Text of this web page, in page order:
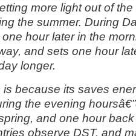
more light out of
the summer. During
hour later in the
and sets one hour
longer.
because its saves
the evening
and one hour
observe DST, and